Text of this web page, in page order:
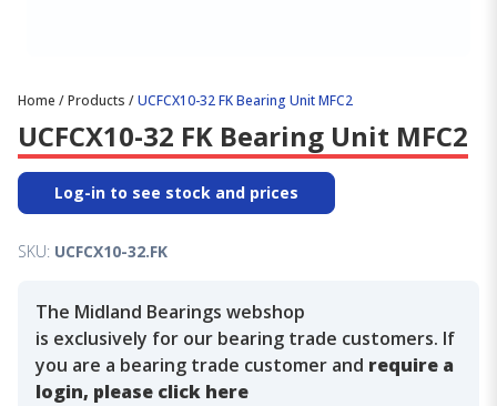
Home /Products /UCFCX10-32 FK Bearing Unit MFC2
UCFCX10-32 FK Bearing Unit MFC2
Log-in to see stock and prices
SKU: UCFCX10-32.FK
The Midland Bearings webshop
is exclusively for our bearing trade customers. If
you are a bearing trade customer and require a
login, please click here